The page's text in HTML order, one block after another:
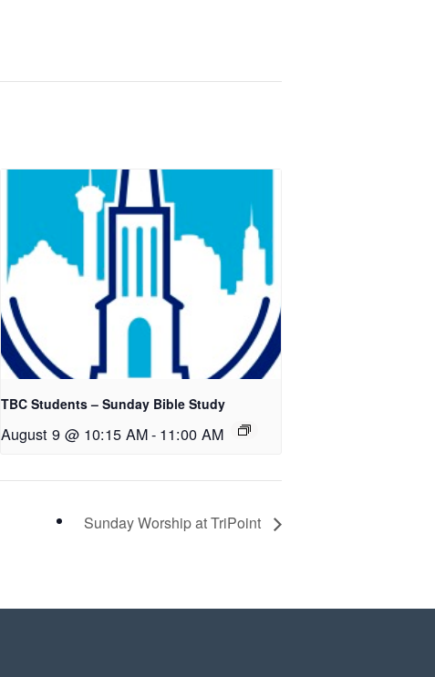
TBC Students – Sunday Bible Study
August 9 @ 10:15 AM- 11:00 AM
Sunday Worship at TriPoint